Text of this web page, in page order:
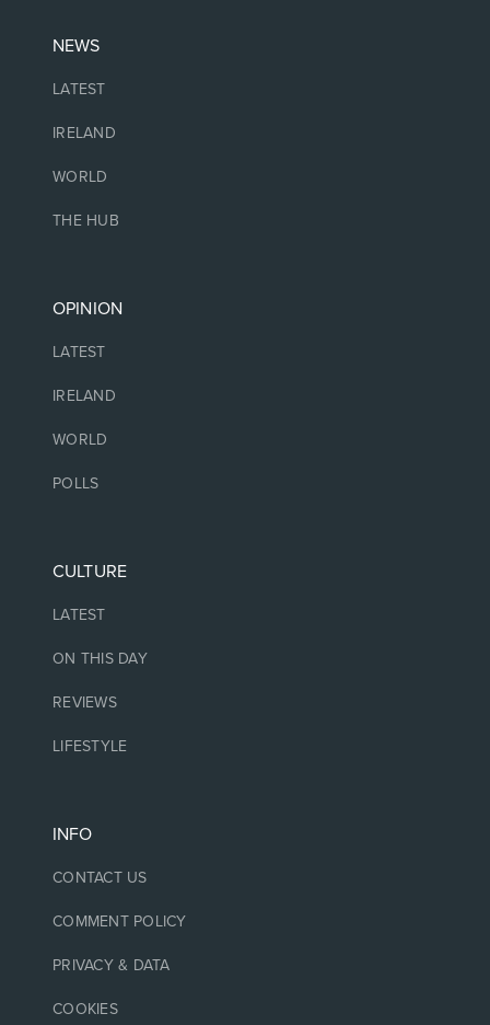
NEWS
LATEST
IRELAND
WORLD
THE HUB
OPINION
LATEST
IRELAND
WORLD
POLLS
CULTURE
LATEST
ON THIS DAY
REVIEWS
LIFESTYLE
INFO
CONTACT US
COMMENT POLICY
PRIVACY & DATA
COOKIES